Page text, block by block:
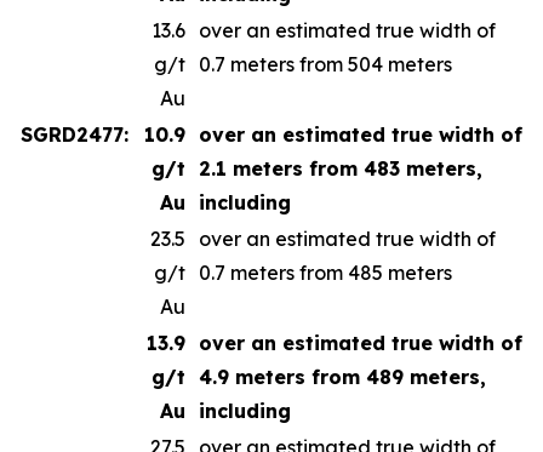
13.6
g/t
Au
over an estimated true width of
0.7 meters from 504 meters
SGRD2477:
10.9
g/t
Au
over an estimated true width of
2.1 meters from 483 meters,
including
23.5
g/t
Au
over an estimated true width of
0.7 meters from 485 meters
13.9
g/t
Au
over an estimated true width of
4.9 meters from 489 meters,
including
27.5
over an estimated true width of